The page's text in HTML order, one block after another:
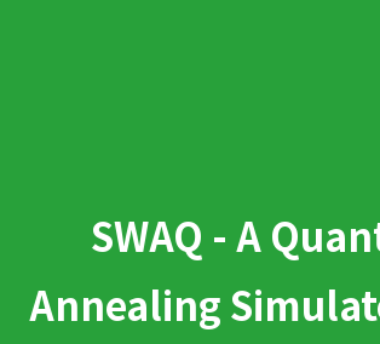
SWAQ - A
Annealing